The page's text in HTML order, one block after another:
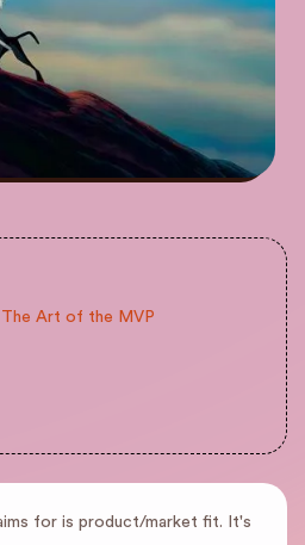
The Art of the MVP
for is product/market fit. It's